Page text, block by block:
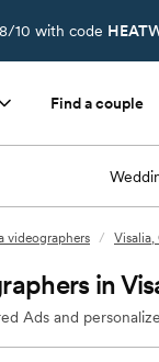
10 with code
Find a couple
videographers / Visalia,
in
Ads and